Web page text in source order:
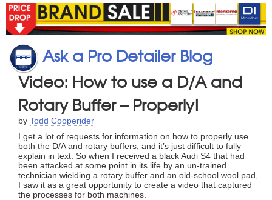
Ask a Pro Detailer Blog
Video: How to use a D/A and
Rotary Buffer – Properly!
by Todd Cooperider
I get a lot of requests for information on how to properly use
both the D/A and rotary buffers, and it’s just difficult to fully
explain in text. So when I received a black Audi S4 that had
been attacked at some point in its life by an un-trained
technician wielding a rotary buffer and an old-school wool pad,
I saw it as a great opportunity to create a video that captured
the processes for both machines.